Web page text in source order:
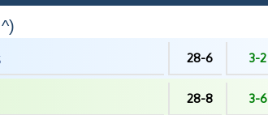
28-6 3-2
28-8 3-6